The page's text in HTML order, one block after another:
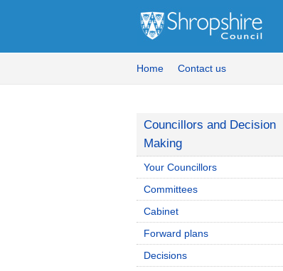
Home Contact us
Councillors and Decision
Making
Your Councillors
Committees
Cabinet
Forward plans
Decisions